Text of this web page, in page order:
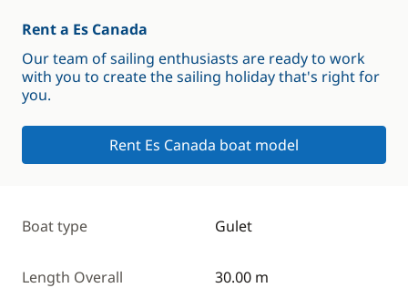
Rent a Es Canada
Our team of sailing enthusiasts are ready to work
with you to create the sailing holiday that's right for
you.
Rent Es Canada boat model
Boat type Gulet
Length Overall 30.00 m